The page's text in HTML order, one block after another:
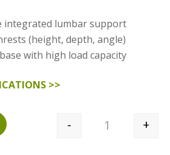
integrated lumbar support
(height, depth, angle)
with high load capacity
>>
Quantity
- +